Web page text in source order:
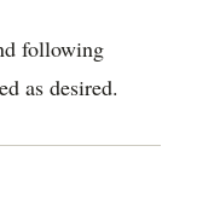
following
as desired.